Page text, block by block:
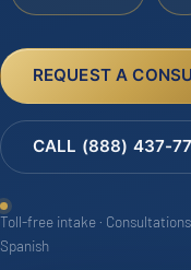
REQUEST A
CALL (888) 437-
Toll-free intake ·
Spanish